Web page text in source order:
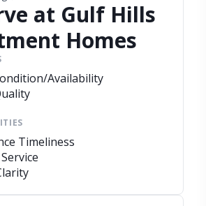
at Gulf Hills
Homes
Availability
Timeliness